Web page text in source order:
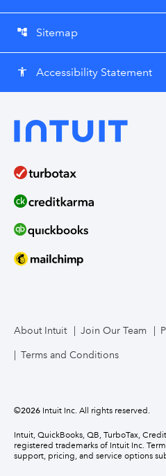
account_tree Sitemap
accessibility Accessibility Statement
About Intuit Join Our Team
Terms and Conditions
©2026 Intuit Inc. All rights reserved.
Intuit, QuickBooks, QB, TurboTax,
registered trademarks of Intuit Inc.
support, pricing, and service options